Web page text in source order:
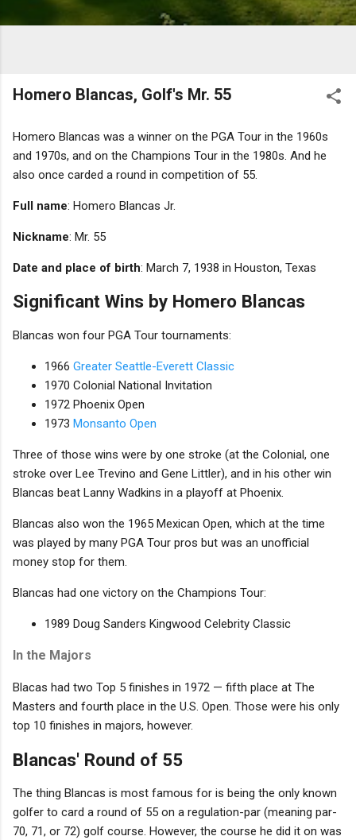
Homero Blancas, Golf's Mr. 55
Homero Blancas was a winner on the PGA Tour in the 1960s
and 1970s, and on the Champions Tour in the 1980s. And he
also once carded a round in competition of 55.
Full name: Homero Blancas Jr.
Nickname: Mr. 55
Date and place of birth: March 7, 1938 in Houston, Texas
Significant Wins by Homero Blancas
Blancas won four PGA Tour tournaments:
1966 Greater Seattle-Everett Classic
1970 Colonial National Invitation
1972 Phoenix Open
1973 Monsanto Open
Three of those wins were by one stroke (at the Colonial, one
stroke over Lee Trevino and Gene Littler), and in his other win
Blancas beat Lanny Wadkins in a playoff at Phoenix.
Blancas also won the 1965 Mexican Open, which at the time
was played by many PGA Tour pros but was an unofficial
money stop for them.
Blancas had one victory on the Champions Tour:
1989 Doug Sanders Kingwood Celebrity Classic
In the Majors
Blacas had two Top 5 finishes in 1972 — fifth place at The
Masters and fourth place in the U.S. Open. Those were his only
top 10 finishes in majors, however.
Blancas' Round of 55
The thing Blancas is most famous for is being the only known
golfer to card a round of 55 on a regulation-par (meaning par-
70, 71, or 72) golf course. However, the course he did it on was